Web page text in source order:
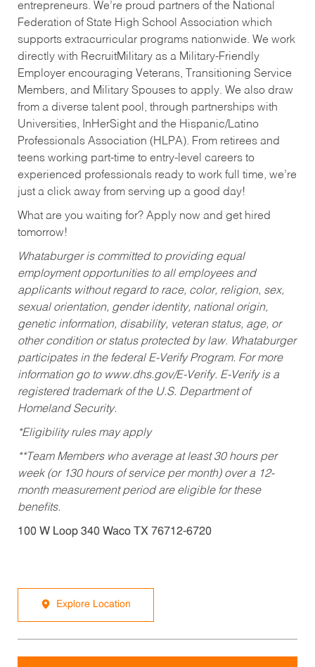
entrepreneurs. We’re proud partners of the National
Federation of State High School Association which
supports extracurricular programs nationwide. We work
directly with RecruitMilitary as a Military-Friendly
Employer encouraging Veterans, Transitioning Service
Members, and Military Spouses to apply. We also draw
from a diverse talent pool, through partnerships with
Universities, InHerSight and the Hispanic/Latino
Professionals Association (HLPA). From retirees and
teens working part-time to entry-level careers to
experienced professionals ready to work full time, we’re
just a click away from serving up a good day!
What are you waiting for? Apply now and get hired
tomorrow!
Whataburger is committed to providing equal
employment opportunities to all employees and
applicants without regard to race, color, religion, sex,
sexual orientation, gender identity, national origin,
genetic information, disability, veteran status, age, or
other condition or status protected by law. Whataburger
participates in the federal E-Verify Program. For more
information go to www.dhs.gov/E-Verify. E-Verify is a
registered trademark of the U.S. Department of
Homeland Security.
*Eligibility rules may apply
**Team Members who average at least 30 hours per
week (or 130 hours of service per month) over a 12-
month measurement period are eligible for these
benefits.
100 W Loop 340 Waco TX 76712-6720
Explore Location